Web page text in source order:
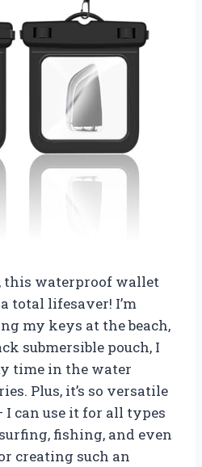
this waterproof wallet
total lifesaver! I’m
my keys at the beach,
submersible pouch, I
time in the water
Plus, it’s so versatile
I can use it for all types
fishing, and even
creating such an